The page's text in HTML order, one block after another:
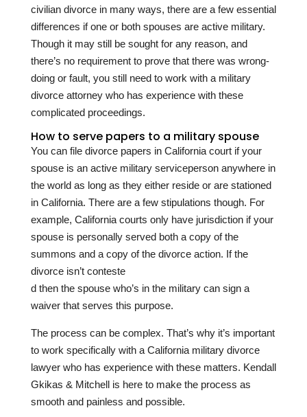
civilian divorce in many ways, there are a few essential
differences if one or both spouses are active military.
Though it may still be sought for any reason, and
there’s no requirement to prove that there was wrong-
doing or fault, you still need to work with a military
divorce attorney who has experience with these
complicated proceedings.
How to serve papers to a military spouse
You can file divorce papers in California court if your
spouse is an active military serviceperson anywhere in
the world as long as they either reside or are stationed
in California. There are a few stipulations though. For
example, California courts only have jurisdiction if your
spouse is personally served both a copy of the
summons and a copy of the divorce action. If the
divorce isn’t conteste
d then the spouse who’s in the military can sign a
waiver that serves this purpose.
The process can be complex. That’s why it’s important
to work specifically with a California military divorce
lawyer who has experience with these matters. Kendall
Gkikas & Mitchellis here to make the process as
smooth and painless and possible.